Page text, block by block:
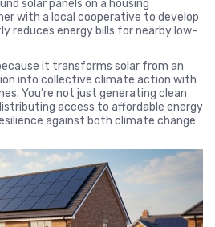
solar panels on a housing
with a local cooperative to develop
reduces energy bills for nearby low-
it transforms solar from an
into collective climate action with
You’re not just generating clean
access to affordable energy
against both climate change